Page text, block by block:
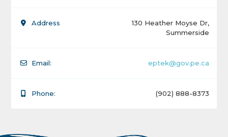
Address
130 Heather Moyse Dr,
Summerside
Email: eptek@gov.pe.ca
Phone: (902) 888-8373